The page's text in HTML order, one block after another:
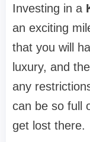
Investing in a
an exciting
that you will
luxury, and
any
can be so full
get lost there.